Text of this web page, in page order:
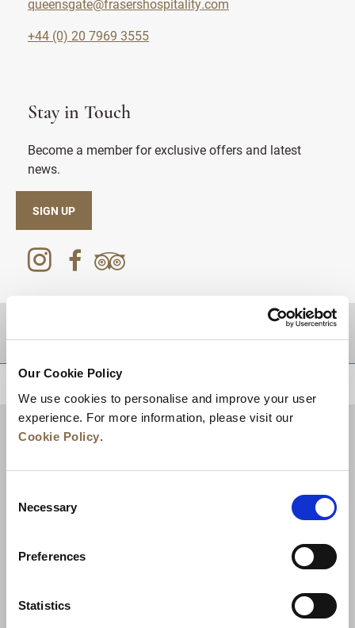
Our Cookie Policy
We use cookies to personalise and improve your user
experience. For more information, please visit our
Cookie Policy.
Selection
Necessary
Preferences
Statistics
queensgate@frasershospitality.com
+44 (0) 20 7969 3555
Stay in Touch
Become a member for exclusive offers and latest
news.
SIGN UP
News